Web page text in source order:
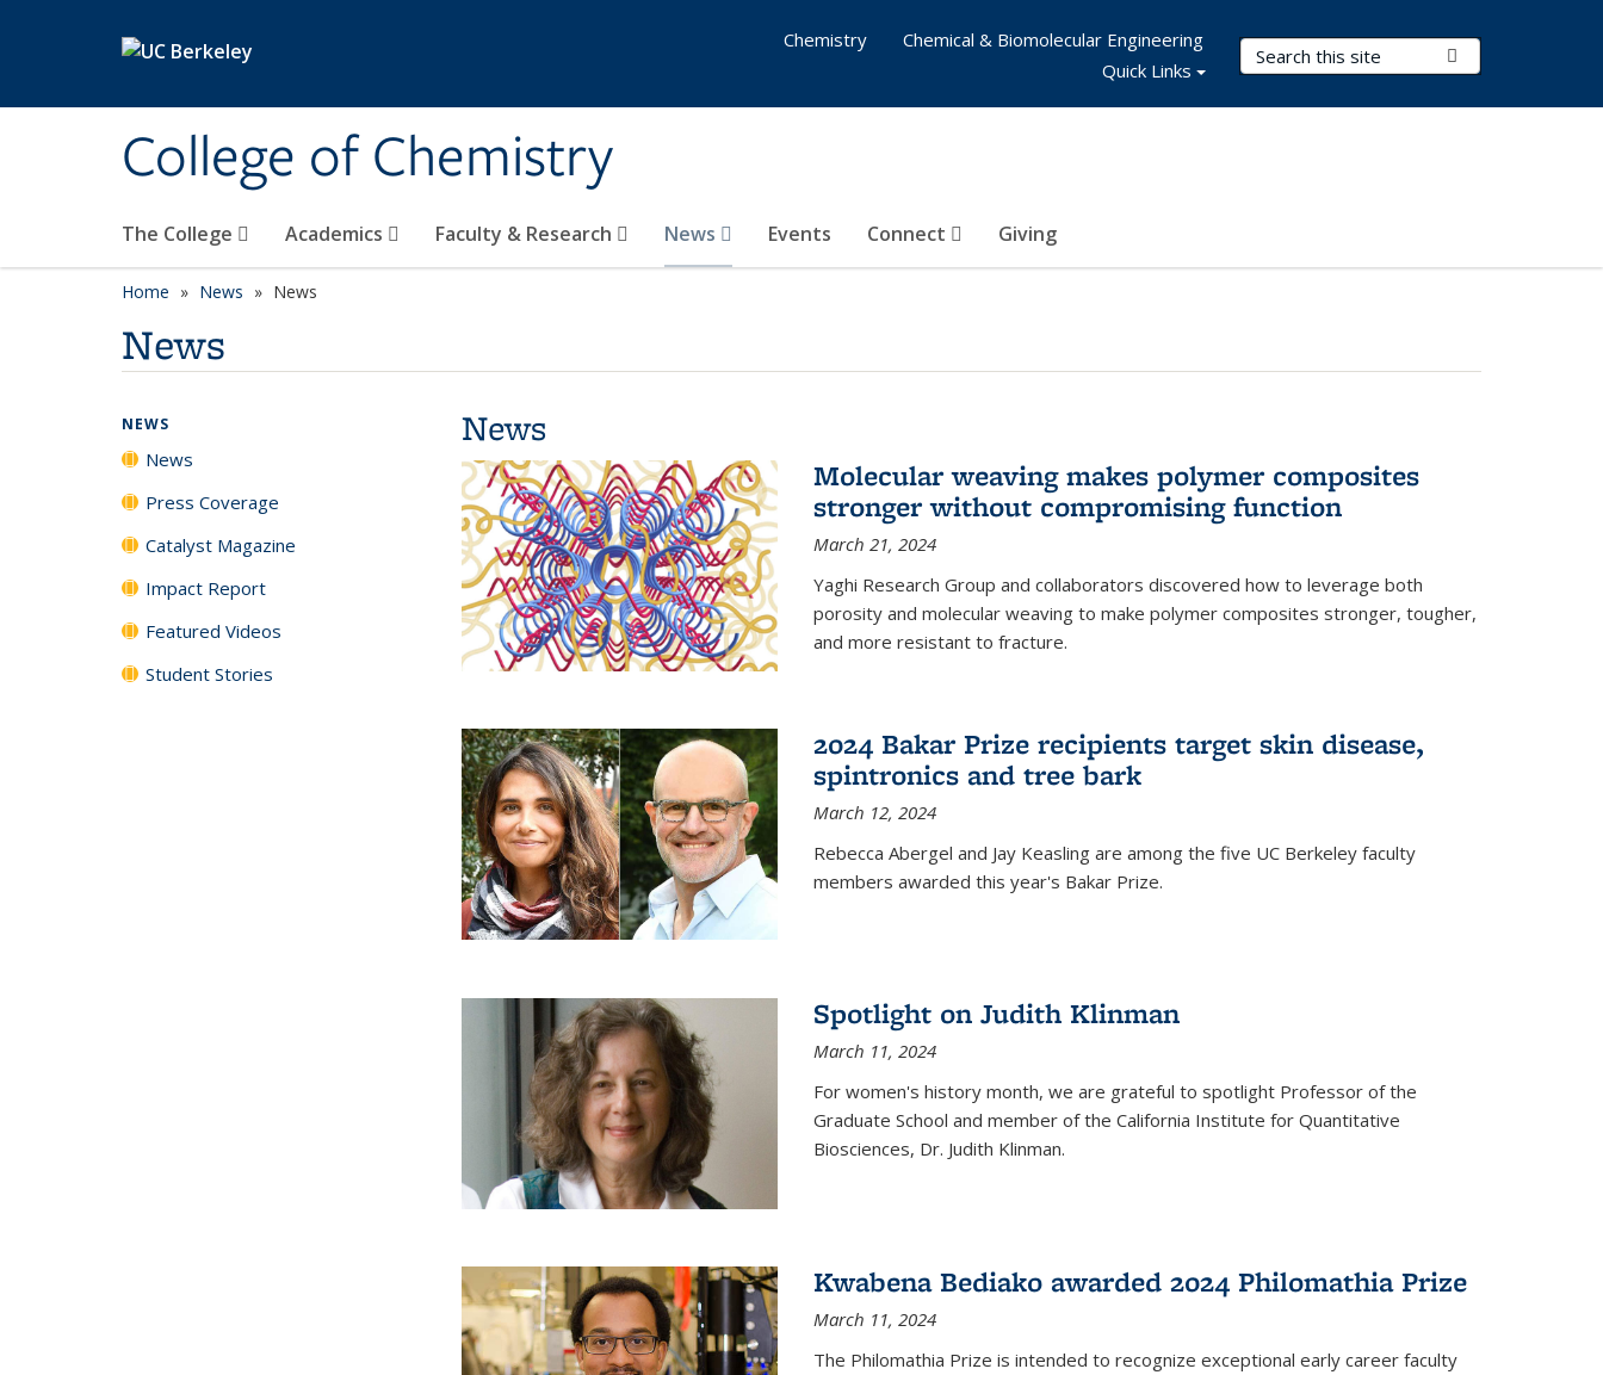
College of Chemistry
Search Terms
The College Academics Faculty & Research News Events Connect Giving
Chemistry
Chemical & Biomolecular Engineering
Quick Links
Home News News
News
News
Molecular weaving makes polymer composites
stronger without compromising function
March 21, 2024
Yaghi Research Group and collaborators discovered how to leverage both
porosity and molecular weaving to make polymer composites stronger, tougher,
and more resistant to fracture.
2024 Bakar Prize recipients target skin disease,
spintronics and tree bark
March 12, 2024
Rebecca Abergel and Jay Keasling are among the five UC Berkeley faculty
members awarded this year's Bakar Prize.
Spotlight on Judith Klinman
March 11, 2024
For women's history month, we are grateful to spotlight Professor of the
Graduate School and member of the California Institute for Quantitative
Biosciences, Dr. Judith Klinman.
Kwabena Bediako awarded 2024 Philomathia Prize
March 11, 2024
The Philomathia Prize is intended to recognize exceptional early career faculty
NEWS
News
Press Coverage
Catalyst Magazine
Impact Report
Featured Videos
Student Stories